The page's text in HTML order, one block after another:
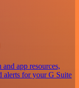
app resources,
alerts for your G Suite